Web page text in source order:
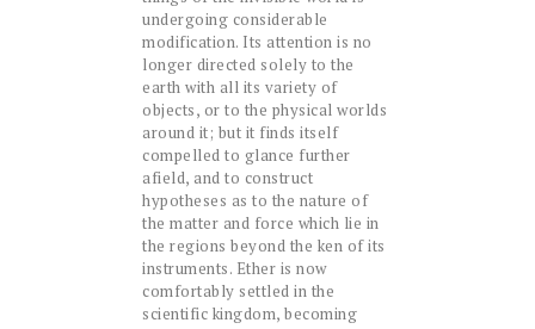
undergoing considerable
modification. Its attention is no
longer directed solely to the
earth with all its variety of
objects, or to the physical worlds
around it; but it finds itself
compelled to glance further
afield, and to construct
hypotheses as to the nature of
the matter and force which lie in
the regions beyond the ken of its
instruments. Ether is now
comfortably settled in the
scientific kingdom, becoming